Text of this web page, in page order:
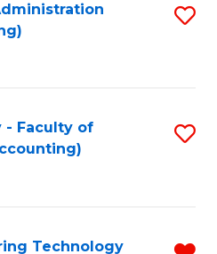
- Faculty of
Technology